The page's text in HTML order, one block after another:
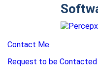
Contact Me
Request to be Contacted